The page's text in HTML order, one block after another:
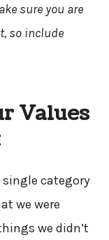
sure you are
so include
Values
category
we were
we didn’t